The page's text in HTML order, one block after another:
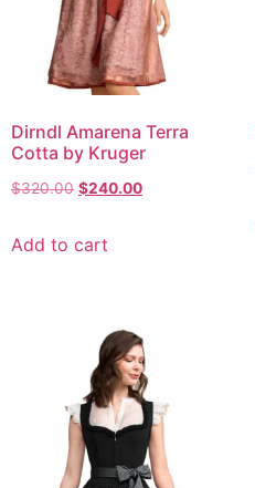
Dirndl Amarena Terra
Cotta by Kruger
$320.00 $240.00
Add to cart